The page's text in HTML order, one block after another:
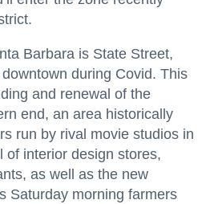
Barbara is State Street,
during Covid. This
and renewal of the
end, an area historically
run by rival movie studios in
of interior design stores,
as well as the new
Saturday morning farmers